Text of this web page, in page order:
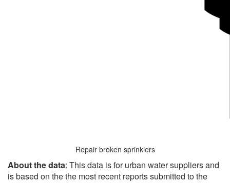
Repair broken sprinklers
About the data: This data is for urban water suppliers and
is based on the the most recent reports submitted to the